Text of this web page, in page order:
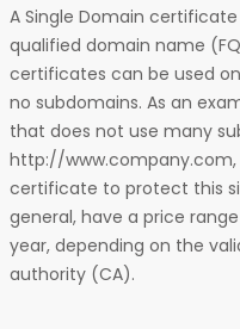
A Single Domain
qualified domain name
certificates can be used
no subdomains. As an
that does not use many
http://www.company.com,
certificate to protect this
general, have a price
year, depending on the
authority (CA).